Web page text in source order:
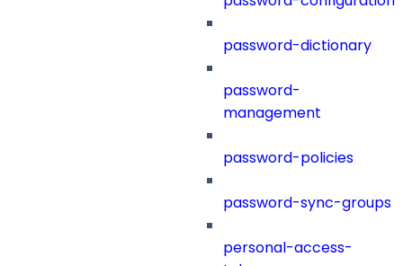
password-dictionary
password-
management
password-policies
password-sync-groups
personal-access-